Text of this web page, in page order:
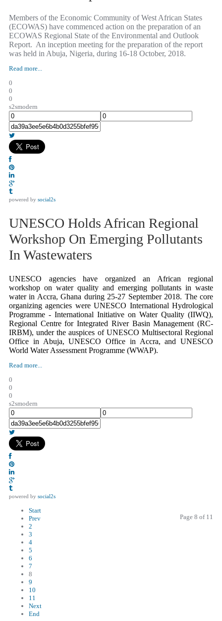
Members of the Economic Community of West African States
(ECOWAS) have commenced action on the preparation of an
ECOWAS Regional State of the Environmental and Outlook
Report. An inception meeting for the preparation of the report
was held in Abuja, Nigeria, during 16-18 October, 2018.
Read more...
0
0
0
s2smodern
powered by social2s
UNESCO Holds African Regional
Workshop On Emerging Pollutants
In Wastewaters
UNESCO agencies have organized an African regional
workshop on water quality and emerging pollutants in waste
water in Accra, Ghana during 25-27 September 2018. The core
organizing agencies were UNESCO International Hydrological
Programme - International Initiative on Water Quality (IIWQ),
Regional Centre for Integrated River Basin Management (RC-
IRBM), under the auspices of UNESCO Multisectoral Regional
Office in Abuja, UNESCO Office in Accra, and UNESCO
World Water Assessment Programme (WWAP).
Read more...
0
0
0
s2smodern
powered by social2s
Page 8 of 11
Start
Prev
2
3
4
5
6
7
8
9
10
11
Next
End